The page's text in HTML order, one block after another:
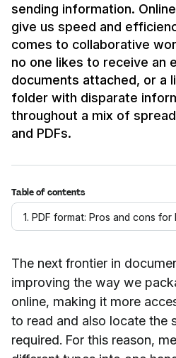
sending information.
give us speed and
comes to collaborative
no one likes to receive an
documents attached, or a
folder with disparate
throughout a mix of
and PDFs.
Table of contents
The next frontier in
improving the way we
online, making it more
to read and also locate the
required. For this reason,